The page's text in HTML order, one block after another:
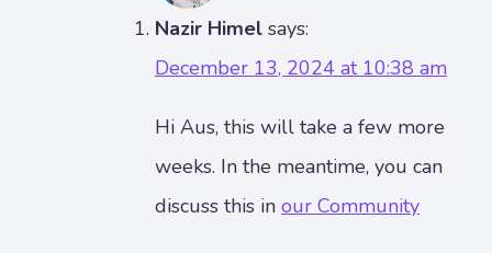
Nazir Himel says:
December 13, 2024 at 10:38 am
Hi Aus, this will take a few more
weeks. In the meantime, you can
discuss this in our Community